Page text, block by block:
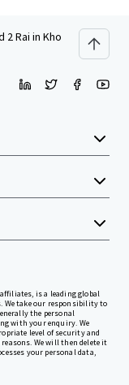
2 Rai in Khonkaen
is a leading global
We take our responsibility to
the personal
with your enquiry. We
level of security and
We will then delete it
your personal data,